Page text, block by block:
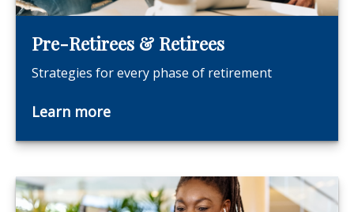
Pre-Retirees & Retirees
Strategies for every phase of retirement
Learn more